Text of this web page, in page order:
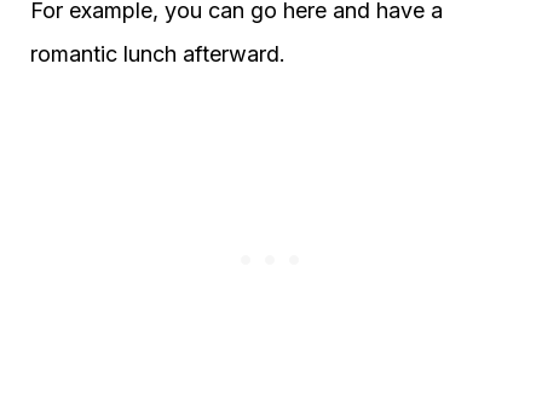
For example, you can go here and have a
romantic lunch afterward.